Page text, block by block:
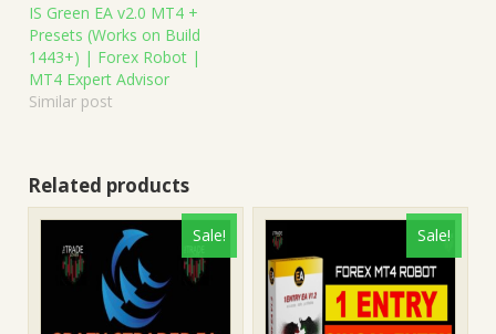
IS Green EA v2.0 MT4 +
Presets (Works on Build
1443+) | Forex Robot |
MT4 Expert Advisor
Similar post
Related products
Sale! Sale!